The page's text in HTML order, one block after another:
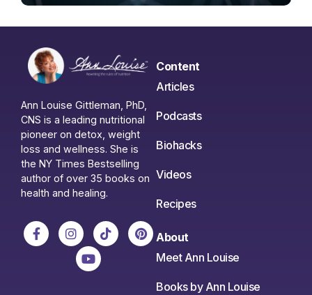
Ann Louise Gittleman, PhD,
CNS is a leading nutritional
pioneer on detox, weight
loss and wellness. She is
the NY Times Bestselling
author of over 35 books on
health and healing.
Content
Articles
Podcasts
Biohacks
Videos
Recipes
About
Meet Ann Louise
Books by Ann Louise